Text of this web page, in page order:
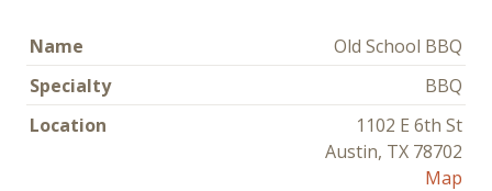
Name
Old School BBQ
Specialty
BBQ
Location
1102 E 6th St
Austin, TX 78702
Map